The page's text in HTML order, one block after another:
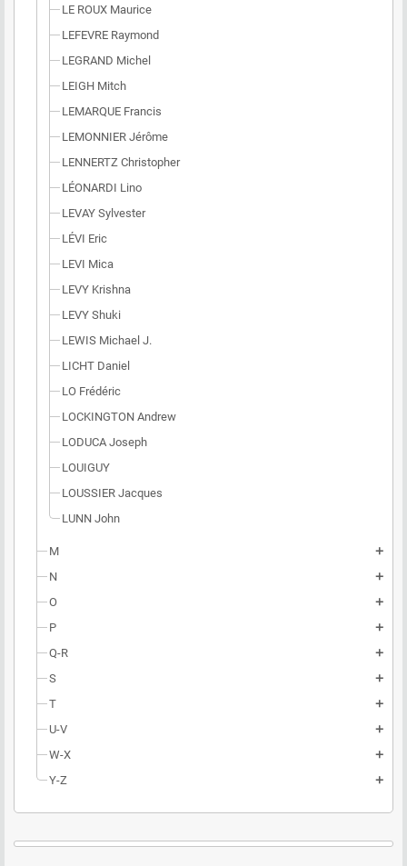
LE ROUX Maurice
LEFEVRE Raymond
LEGRAND Michel
LEIGH Mitch
LEMARQUE Francis
LEMONNIER Jérôme
LENNERTZ Christopher
LÉONARDI Lino
LEVAY Sylvester
LÉVI Eric
LEVI Mica
LEVY Krishna
LEVY Shuki
LEWIS Michael J.
LICHT Daniel
LO Frédéric
LOCKINGTON Andrew
LODUCA Joseph
LOUIGUY
LOUSSIER Jacques
LUNN John
M add
N add
O add
P add
Q-R add
S add
T add
U-V add
W-X add
Y-Z add